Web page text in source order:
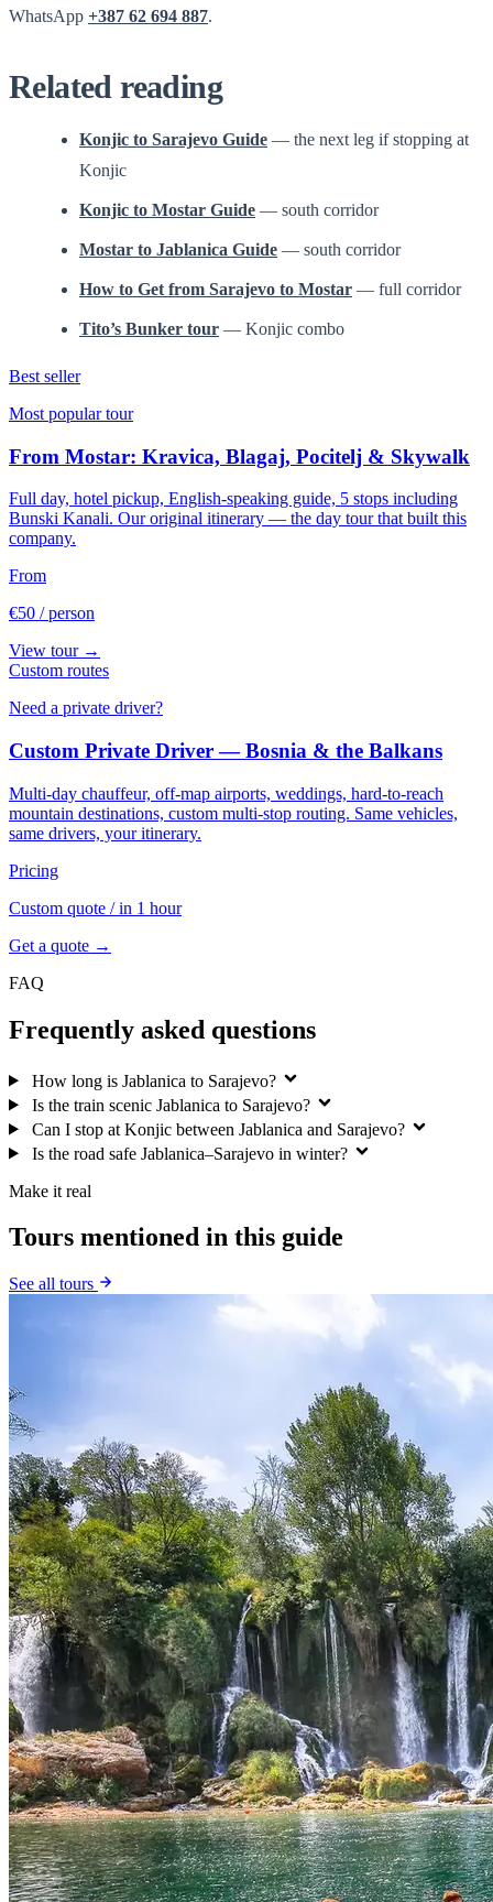
WhatsApp +387 62 694 887.
Related reading
Konjic to Sarajevo Guide — the next leg if stopping at
Konjic
Konjic to Mostar Guide — south corridor
Mostar to Jablanica Guide — south corridor
How to Get from Sarajevo to Mostar — full corridor
Tito’s Bunker tour — Konjic combo
Best seller
Most popular tour
From Mostar: Kravica, Blagaj, Pocitelj & Skywalk
Full day, hotel pickup, English-speaking guide, 5 stops including
Bunski Kanali. Our original itinerary — the day tour that built this
company.
From
€50 / person
View tour →
Custom routes
Need a private driver?
Custom Private Driver — Bosnia & the Balkans
Multi-day chauffeur, off-map airports, weddings, hard-to-reach
mountain destinations, custom multi-stop routing. Same vehicles,
same drivers, your itinerary.
Pricing
Custom quote / in 1 hour
Get a quote →
FAQ
Frequently asked questions
How long is Jablanica to Sarajevo?
Is the train scenic Jablanica to Sarajevo?
Can I stop at Konjic between Jablanica and Sarajevo?
Is the road safe Jablanica–Sarajevo in winter?
Make it real
Tours mentioned in this guide
See all tours